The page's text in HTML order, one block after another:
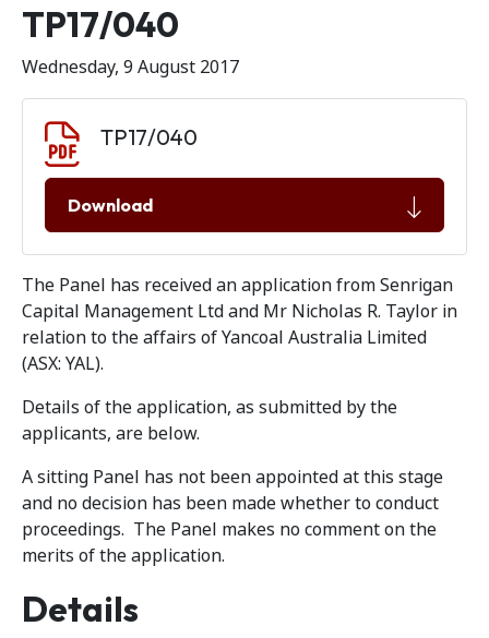
Release number
TP17/040
Wednesday, 9 August 2017
TP17/040
Download
The Panel has received an application from Senrigan
Capital Management Ltd and Mr Nicholas R. Taylor in
relation to the affairs of Yancoal Australia Limited
(ASX: YAL).
Details of the application, as submitted by the
applicants, are below.
A sitting Panel has not been appointed at this stage
and no decision has been made whether to conduct
proceedings. The Panel makes no comment on the
merits of the application.
Details